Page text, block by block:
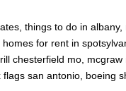
things to do in
for rent in
chesterfield mo,
san antonio, boeing